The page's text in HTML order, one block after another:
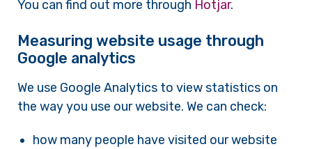
You can find out more through Hotjar.
Measuring website usage through
Google analytics
We use Google Analytics to view statistics on
the way you use our website. We can check:
how many people have visited our website